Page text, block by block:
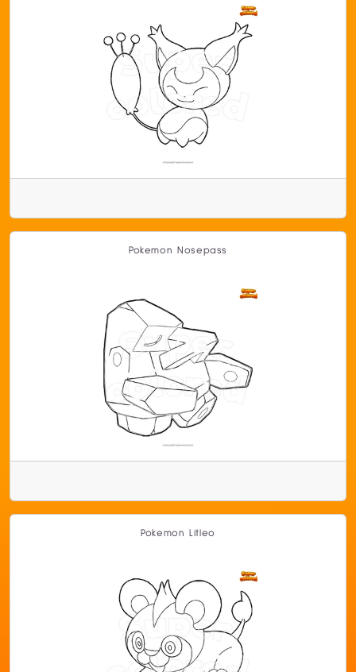
Pokemon Nosepass
Pokemon Litleo